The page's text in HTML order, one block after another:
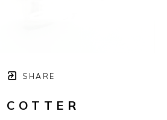
SHARE
COTTER